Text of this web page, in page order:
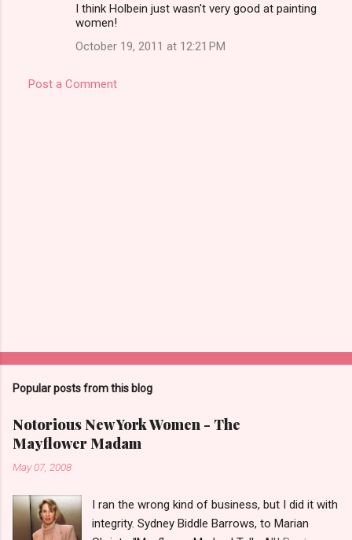
I think Holbein just wasn't very good at painting
women!
October 19, 2011 at 12:21 PM
Post a Comment
Popular posts from this blog
Notorious New York Women - The
Mayflower Madam
May 07, 2008
I ran the wrong kind of business, but I did it with
integrity. Sydney Biddle Barrows, to Marian